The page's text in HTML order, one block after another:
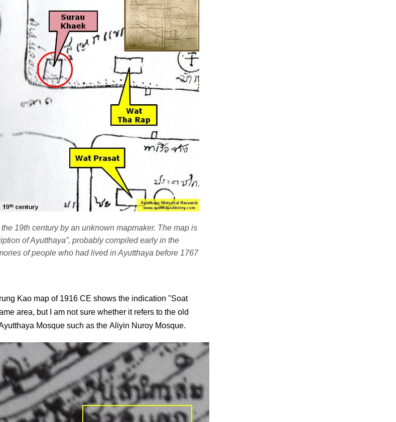
19th century by an unknown mapmaker. The map is
of Ayutthaya”, probably compiled early in the
of people who had lived in Ayutthaya before 1767
Kao map of 1916 CE shows the indication "Soat
area, but I am not sure whether it refers to the old
Mosque such as the Aliyin Nuroy Mosque.